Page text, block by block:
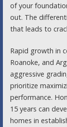
of your
out. The
that leads to
Rapid growth in
Roanoke, and
aggressive
prioritize
performance.
15 years can
homes in